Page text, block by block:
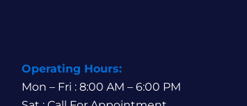
Operating Hours:
Mon – Fri : 8:00 AM – 6:00 PM